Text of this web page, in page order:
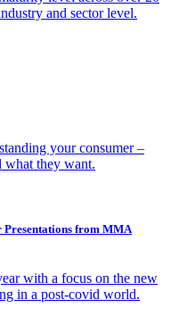
and sector level.
your consumer –
what they want.
Presentations from MMA
with a focus on the new
in a post-covid world.